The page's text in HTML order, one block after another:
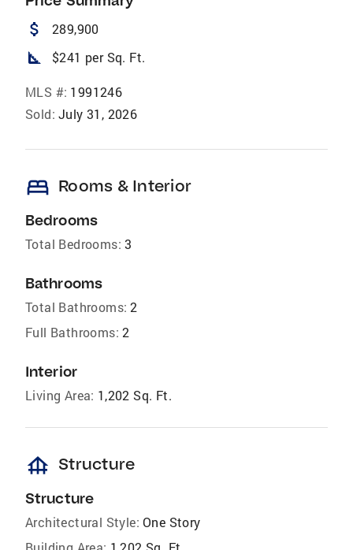
attach_money 289,900
square_foot $241 per Sq. Ft.
MLS #: 1991246
Sold: July 31, 2026
bed Rooms & Interior
Bedrooms
Total Bedrooms: 3
Bathrooms
Total Bathrooms: 2
Full Bathrooms: 2
Interior
Living Area: 1,202 Sq. Ft.
foundation Structure
Structure
Architectural Style: One Story